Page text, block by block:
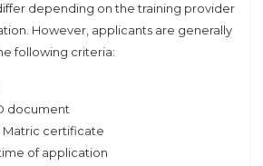
depending on the training provider
However, applicants are generally
following criteria:
document
Matric certificate
of application